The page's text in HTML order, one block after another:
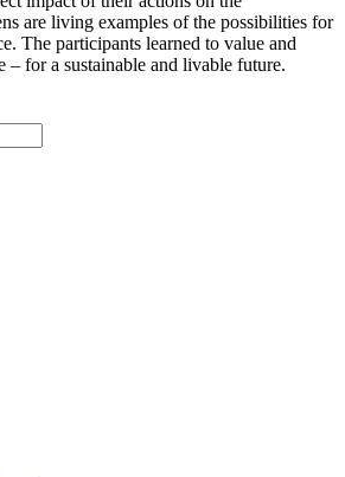
are living examples of the possibilities for
The participants learned to value and
– for a sustainable and livable future.